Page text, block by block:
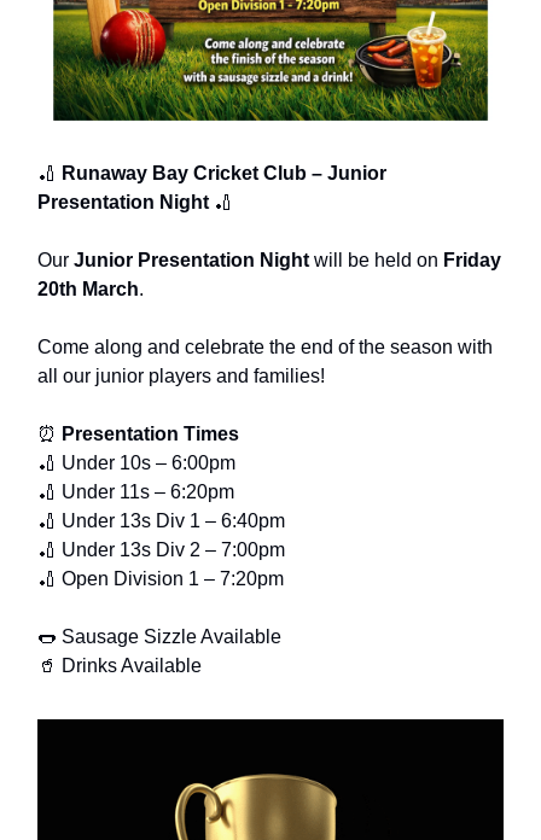
🏏 Runaway Bay Cricket Club – Junior
Presentation Night 🏏
Our Junior Presentation Night will be held on Friday
20th March.
Come along and celebrate the end of the season with
all our junior players and families!
⏰ Presentation Times
🏏 Under 10s – 6:00pm
🏏 Under 11s – 6:20pm
🏏 Under 13s Div 1 – 6:40pm
🏏 Under 13s Div 2 – 7:00pm
🏏 Open Division 1 – 7:20pm
🌭 Sausage Sizzle Available
🥤 Drinks Available